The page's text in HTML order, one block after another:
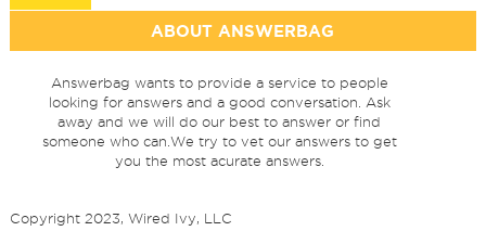
ABOUT ANSWERBAG
Answerbag wants to provide a service to people
looking for answers and a good conversation. Ask
away and we will do our best to answer or find
someone who can.We try to vet our answers to get
you the most acurate answers.
Copyright 2023, Wired Ivy, LLC